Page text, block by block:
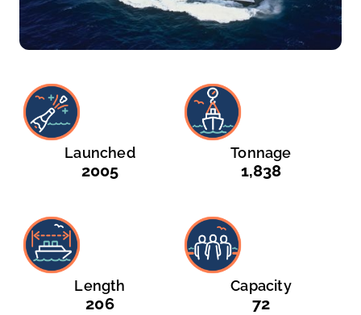
Launched
2005
Tonnage
1,838
Length
206
Capacity
72